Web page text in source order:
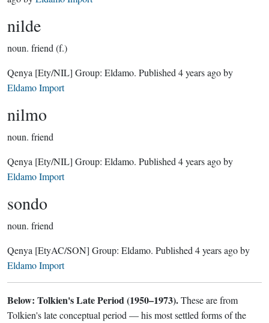
nilde
noun. friend (f.)
Qenya [Ety/NIL] Group: Eldamo. Published 4 years agoby
Eldamo Import
nilmo
noun. friend
Qenya [Ety/NIL] Group: Eldamo. Published 4 years agoby
Eldamo Import
sondo
noun. friend
Qenya [EtyAC/SON] Group: Eldamo. Published 4 years agoby
Eldamo Import
Below: Tolkien's Late Period (1950–1973).These are from
Tolkien's late conceptual period — his most settled forms of the